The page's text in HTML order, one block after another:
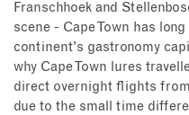
Franschhoek and
scene - Cape Town has
continent's gastronomy
why Cape Town lures
direct overnight flights
due to the small time